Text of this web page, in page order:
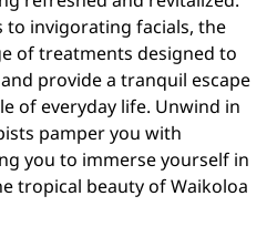
to invigorating facials, the
of treatments designed to
provide a tranquil escape
of everyday life. Unwind in
pamper you with
you to immerse yourself in
tropical beauty of Waikoloa